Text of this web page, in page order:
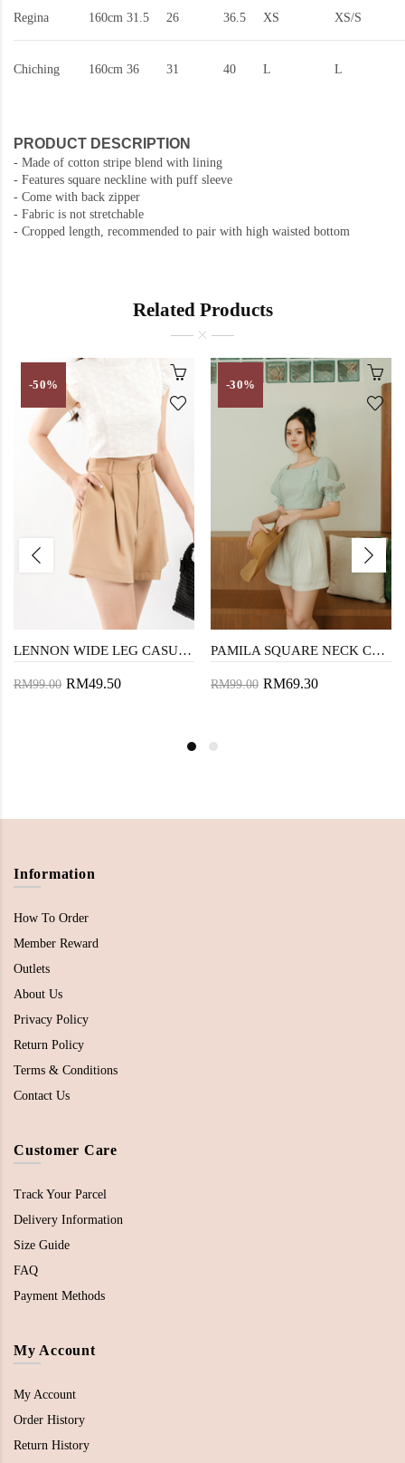
Regina 160cm 31.5 26 36.5 XS XS/S
Chiching 160cm 36 31 40 L L
PRODUCT DESCRIPTION
- Made of cotton stripe blend with lining
- Features square neckline with puff sleeve
- Come with back zipper
- Fabric is not stretchable
- Cropped length, recommended to pair with high waisted bottom
Related Products
-50%
LENNON WIDE LEG CASUAL SHORT (BROWN)
RM99.00 RM49.50
-30%
PAMILA SQUARE NECK CROP TOP (GREEN STRIPE)
RM99.00 RM69.30
Information
How To Order
Member Reward
Outlets
About Us
Privacy Policy
Return Policy
Terms & Conditions
Contact Us
Customer Care
Track Your Parcel
Delivery Information
Size Guide
FAQ
Payment Methods
My Account
My Account
Order History
Return History